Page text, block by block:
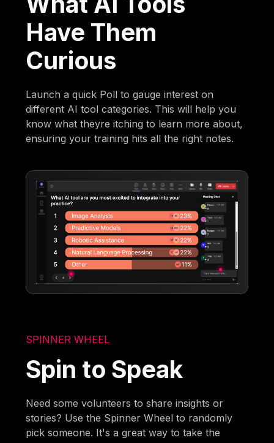
Have Them
Curious
Launch a quick Poll to gauge interest on
different AI tool categories. This will help you
know what theyre itching to learn more about,
ensuring your training hits all the right notes.
SPINNER WHEEL
Spin to Speak
Need some volunteers to share insights or
stories? Use the Spinner Wheel to randomly
pick someone. It's a great way to take the